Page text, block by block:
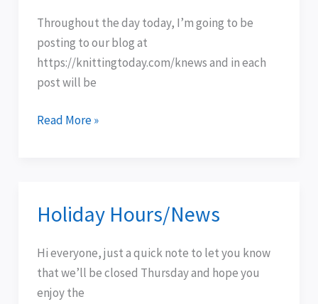
Throughout the day today, I’m going to be
posting to our blog at
https://knittingtoday.com/knews and in each
post will be
Knitting
Today
Read More »
Holiday Hours/News
Hi everyone, just a quick note to let you know
that we’ll be closed Thursday and hope you
enjoy the
Holiday
Hours/News